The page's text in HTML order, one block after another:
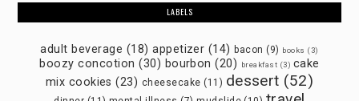
LABELS
adult beverage (18) appetizer (14) bacon (9) books (3)
boozy concotion (30) bourbon (20) breakfast (3) cake
mix cookies (23) cheesecake (11) dessert (52)